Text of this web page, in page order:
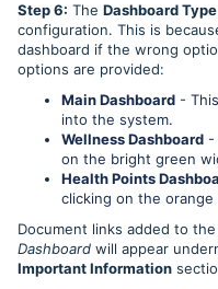
Step 6: The Dashboard Type
configuration. This is
dashboard if the wrong
options are provided:
Main Dashboard -
into the system.
Wellness Dashboard -
on the bright green
Health Points
clicking on the
Document links added to the
Dashboard will appear
Important Information